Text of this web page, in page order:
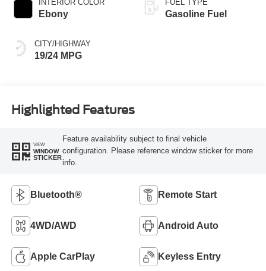
INTERIOR COLOR
Ebony
CITY/HIGHWAY
19/24 MPG
FUEL TYPE
Gasoline Fuel
Highlighted Features
VIEW
WINDOW
STICKER
Feature availability subject to final vehicle
configuration. Please reference window sticker for more
info.
Bluetooth® Remote Start
4WD/AWD Android Auto
Apple CarPlay Keyless Entry